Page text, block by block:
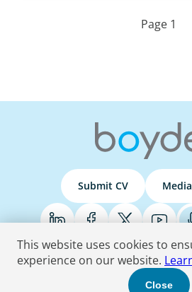
Page 1
Submit CV
Terms & Conditions Privacy Policy Do Not
This website uses cookies to
experience on our website.
Close